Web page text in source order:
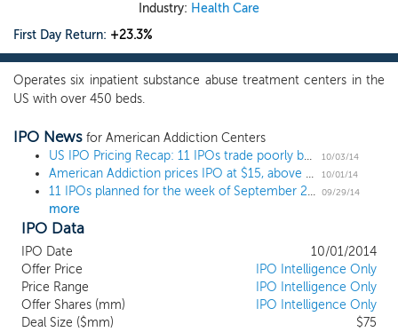
Industry: Health Care
First Day Return: +23.3%
Operates six inpatient substance abuse treatment centers in the
US with over 450 beds.
IPO News for American Addiction Centers
US IPO Pricing Recap: 11 IPOs trade poorly but investors can't get enough American Addiction
10/03/14
American Addiction prices IPO at $15, above the range 10/01/14
11 IPOs planned for the week of September 29; 4th quarter kicks off with a $1 billion IPO 09/29/14
more
IPO Data
IPO Date
10/01/2014
Offer Price
IPO Intelligence Only
Price Range
IPO Intelligence Only
Offer Shares (mm)
IPO Intelligence Only
Deal Size ($mm)
$75